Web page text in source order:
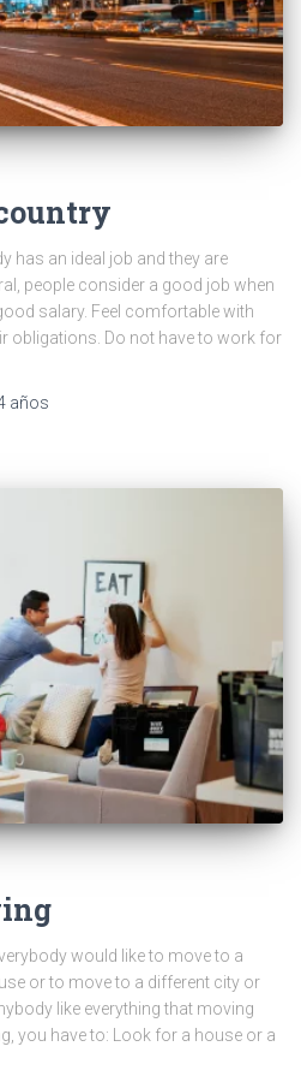
has an ideal job and they are
people consider a good job when
salary. Feel comfortable with
obligations. Do not have to work for
años
would like to move to a
or to move to a different city or
like everything that moving
you have to: Look for a house or a